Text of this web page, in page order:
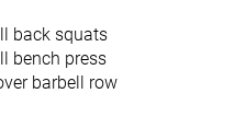
back squats
bench press
barbell row